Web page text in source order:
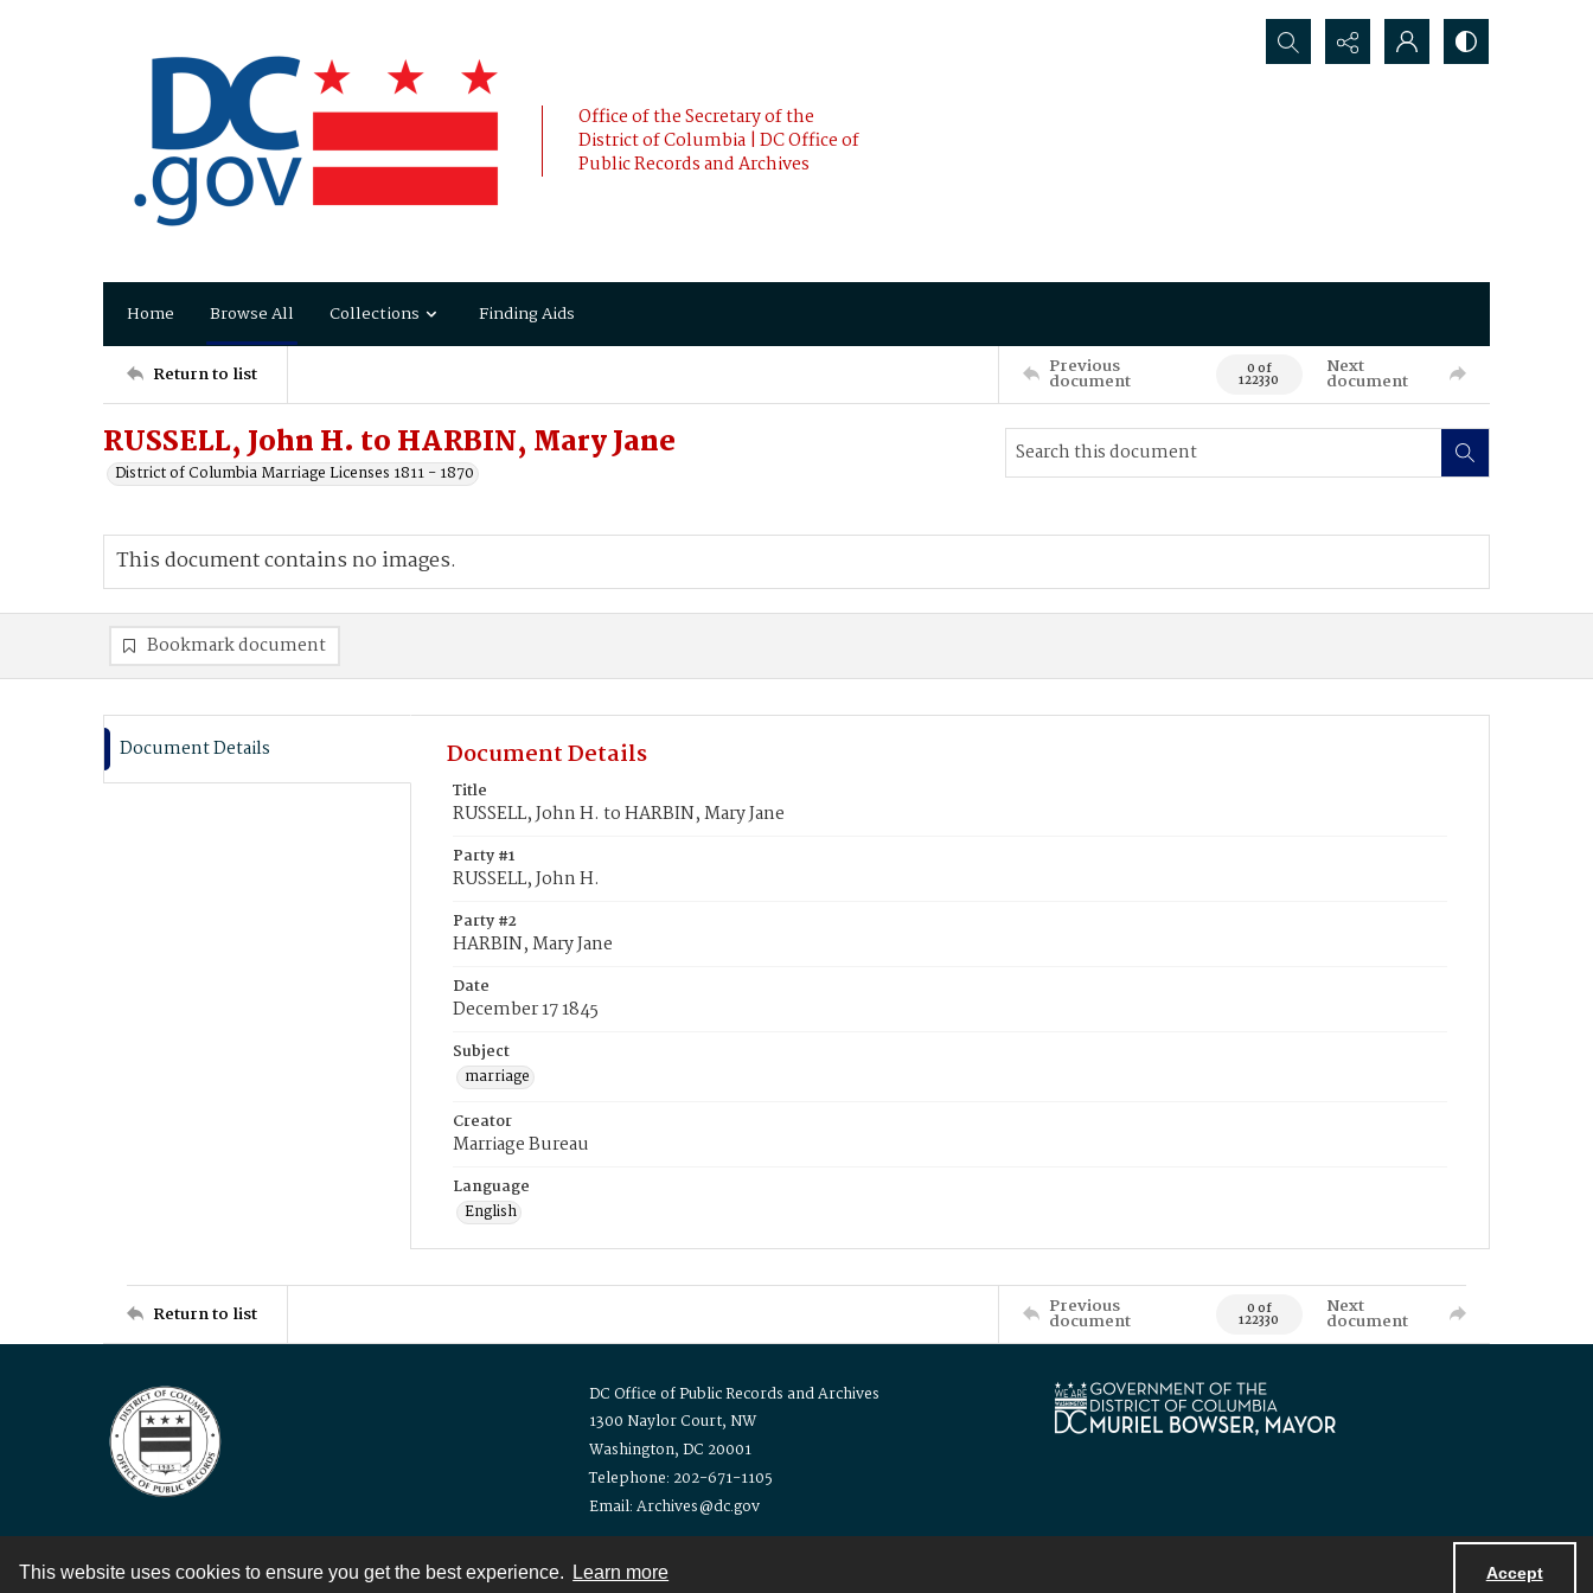
This website uses cookies to ensure you get the best experience. Learn more Accept
Office of the Secretary of the
District of Columbia | DC Office of
Public Records and Archives
Search...
Home Browse All Collections Finding Aids
Return to list Previous
document 0 of
122330
Next
document
RUSSELL, John H. to HARBIN, Mary Jane
District of Columbia Marriage Licenses 1811 - 1870
This document contains no images.
Bookmark document
Document Details Document Details
Title
RUSSELL, John H. to HARBIN, Mary Jane
Party #1
RUSSELL, John H.
Party #2
HARBIN, Mary Jane
Date
December 17 1845
Subject
marriage
Creator
Marriage Bureau
Language
English
Return to list Previous
document 0 of
122330
Next
document
DC Office of Public Records and Archives
1300 Naylor Court, NW
Washington, DC 20001
Telephone: 202-671-1105
Email: Archives@dc.gov
Contact